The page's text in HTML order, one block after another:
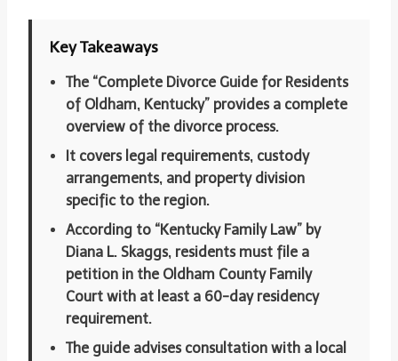
Key Takeaways
The “Complete Divorce Guide for Residents
of Oldham, Kentucky” provides a complete
overview of the divorce process.
It covers legal requirements, custody
arrangements, and property division
specific to the region.
According to “Kentucky Family Law” by
Diana L. Skaggs, residents must file a
petition in the Oldham County Family
Court with at least a 60-day residency
requirement.
The guide advises consultation with a local